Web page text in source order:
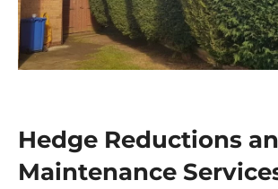
Hedge Reductions
Maintenance